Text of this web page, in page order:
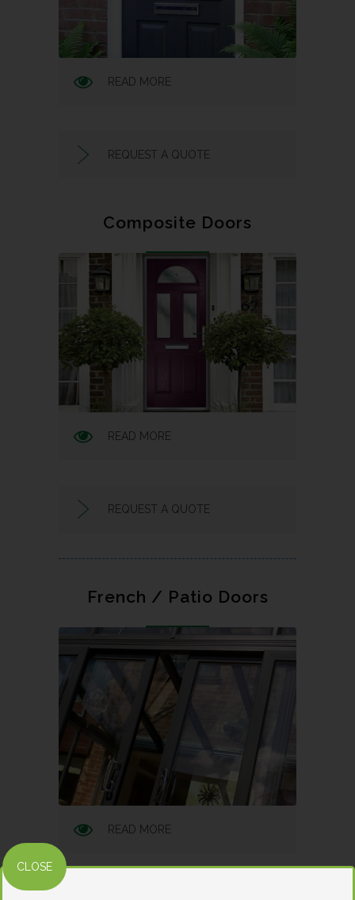
CLOSE
READ MORE
REQUEST A QUOTE
Composite Doors
READ MORE
REQUEST A QUOTE
French / Patio Doors
READ MORE